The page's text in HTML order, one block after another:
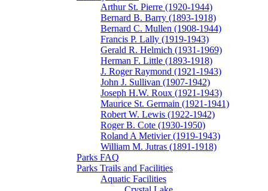
Arthur St. Pierre (1920-1944)
Bernard B. Barry (1893-1918)
Bernard C. Mullen (1908-1944)
Francis P. Lally (1919-1943)
Gerald R. Helmich (1931-1969)
Herman F. Little (1893-1918)
J. Roger Raymond (1921-1943)
John J. Sullivan (1907-1942)
Joseph H.W. Roux (1921-1943)
Maurice St. Germain (1921-1941)
Robert W. Lewis (1922-1942)
Roger B. Cote (1930-1950)
Roland A Metivier (1919-1943)
William M. Jutras (1891-1918)
Parks FAQ
Parks Trails and Facilities
Aquatic Facilities